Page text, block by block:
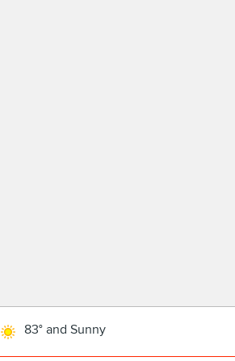
83° and Sunny